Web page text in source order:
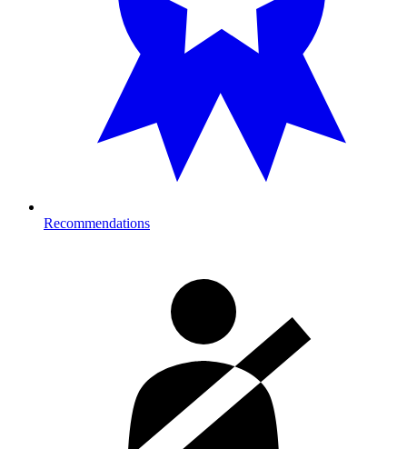
Recommendations